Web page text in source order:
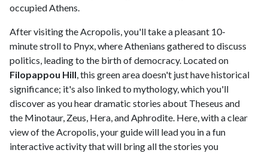
occupied Athens.
After visiting the Acropolis, you'll take a pleasant 10-
minute stroll to Pnyx, where Athenians gathered to discuss
politics, leading to the birth of democracy. Located on
Filopappou Hill, this green area doesn't just have historical
significance; it's also linked to mythology, which you'll
discover as you hear dramatic stories about Theseus and
the Minotaur, Zeus, Hera, and Aphrodite. Here, with a clear
view of the Acropolis, your guide will lead you in a fun
interactive activity that will bring all the stories you